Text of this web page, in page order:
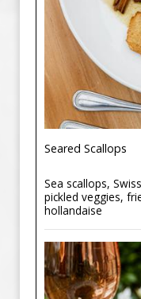
Seared Scallops
Sea scallops,
pickled veggies,
hollandaise